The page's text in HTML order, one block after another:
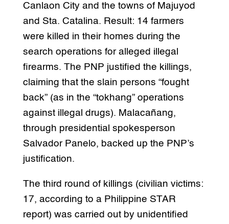
Canlaon City and the towns of Majuyod
and Sta. Catalina. Result: 14 farmers
were killed in their homes during the
search operations for alleged illegal
firearms. The PNP justified the killings,
claiming that the slain persons “fought
back” (as in the “tokhang” operations
against illegal drugs). Malacañang,
through presidential spokesperson
Salvador Panelo, backed up the PNP’s
justification.
The third round of killings (civilian victims:
17, according to a Philippine STAR
report) was carried out by unidentified